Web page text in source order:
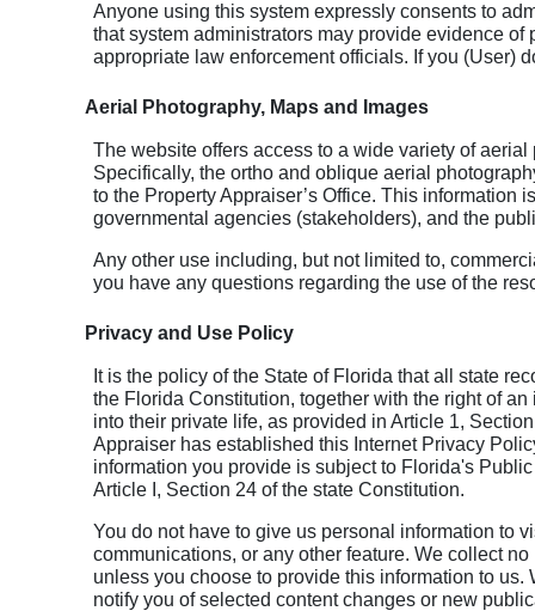
Anyone using this system expressly consents to
that system administrators may provide evidence
appropriate law enforcement officials. If you (User)
Aerial Photography, Maps and Images
The website offers access to a wide variety of
Specifically, the ortho and oblique aerial
to the Property Appraiser’s Office. This information
governmental agencies (stakeholders), and the
Any other use including, but not limited to,
you have any questions regarding the use of the
Privacy and Use Policy
It is the policy of the State of Florida that all state
the Florida Constitution, together with the right of
into their private life, as provided in Article 1,
Appraiser has established this Internet Privacy
information you provide is subject to Florida's
Article I, Section 24 of the state Constitution.
You do not have to give us personal information to
communications, or any other feature. We collect
unless you choose to provide this information to
notify you of selected content changes or new